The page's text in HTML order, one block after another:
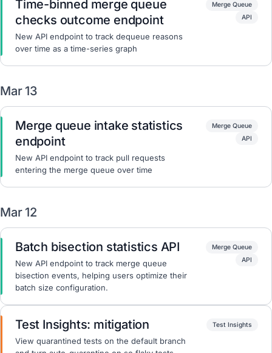
Time-binned merge queue
checks outcome endpoint
New API endpoint to track dequeue reasons
over time as a time-series graph
Merge Queue
API
Mar 13
Merge queue intake statistics
endpoint
New API endpoint to track pull requests
entering the merge queue over time
Merge Queue
API
Mar 12
Batch bisection statistics API
New API endpoint to track merge queue
bisection events, helping users optimize their
batch size configuration.
Merge Queue
API
Test Insights: mitigation
View quarantined tests on the default branch
Test Insights